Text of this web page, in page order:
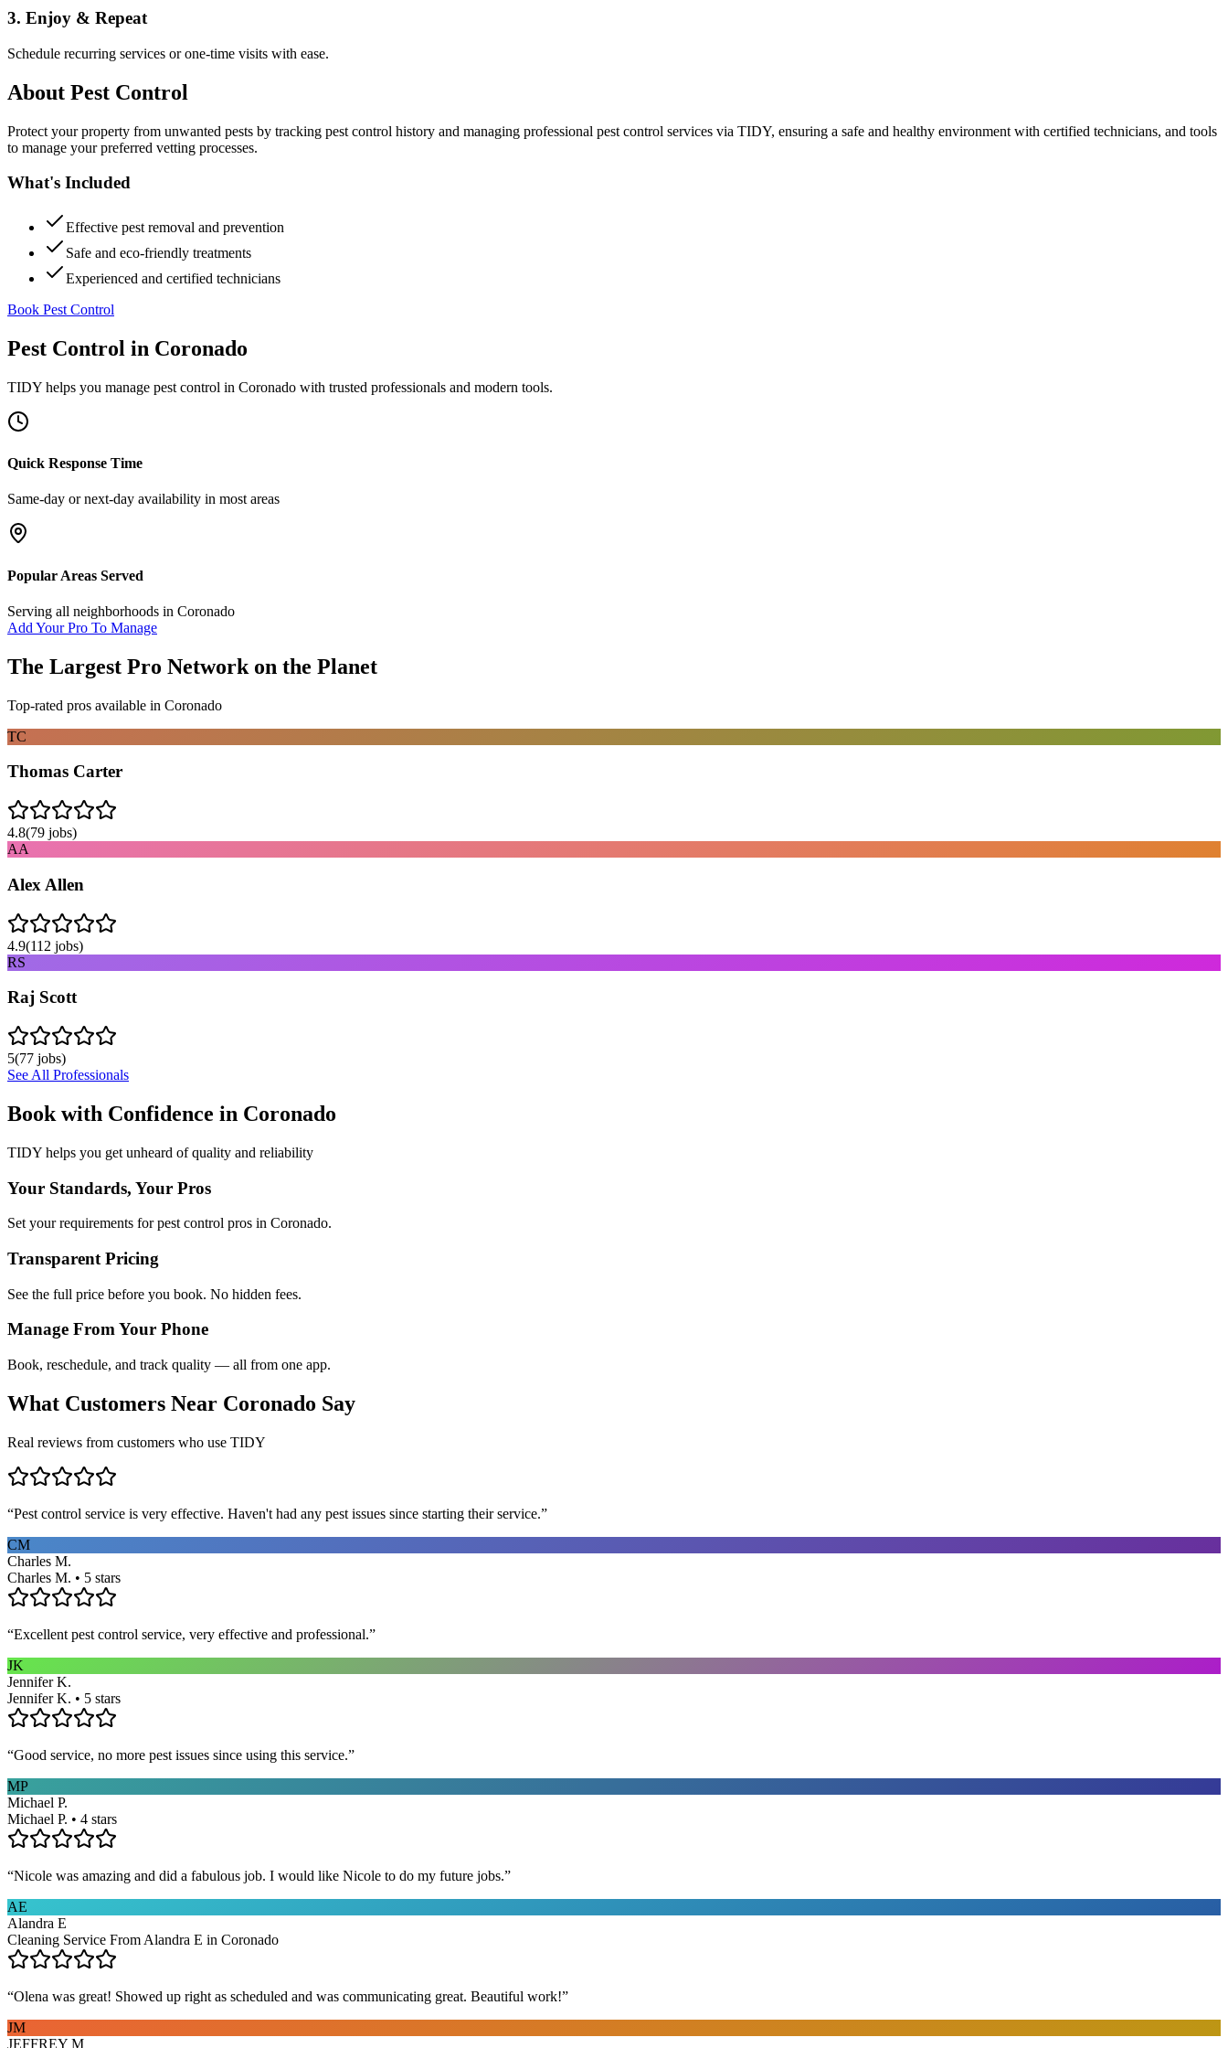
3. Enjoy & Repeat
Schedule recurring services or one-time visits with ease.
About Pest Control
Protect your property from unwanted pests by tracking pest control history and managing professional pest control services via TIDY, ensuring a safe and healthy environment with certified technicians, and tools
to manage your preferred vetting processes.
What's Included
Effective pest removal and prevention
Safe and eco-friendly treatments
Experienced and certified technicians
Book Pest Control
Pest Control in Coronado
TIDY helps you manage pest control in Coronado with trusted professionals and modern tools.
Quick Response Time
Same-day or next-day availability in most areas
Popular Areas Served
Serving all neighborhoods in Coronado
Add Your Pro To Manage
The Largest Pro Network on the Planet
Top-rated pros available in Coronado
TC
Thomas Carter
4.8(79 jobs)
AA
Alex Allen
4.9(112 jobs)
RS
Raj Scott
5(77 jobs)
See All Professionals
Book with Confidence in Coronado
TIDY helps you get unheard of quality and reliability
Your Standards, Your Pros
Set your requirements for pest control pros in Coronado.
Transparent Pricing
See the full price before you book. No hidden fees.
Manage From Your Phone
Book, reschedule, and track quality — all from one app.
What Customers Near Coronado Say
Real reviews from customers who use TIDY
“Pest control service is very effective. Haven't had any pest issues since starting their service.”
CM
Charles M.
Charles M. • 5 stars
“Excellent pest control service, very effective and professional.”
JK
Jennifer K.
Jennifer K. • 5 stars
“Good service, no more pest issues since using this service.”
MP
Michael P.
Michael P. • 4 stars
“Nicole was amazing and did a fabulous job. I would like Nicole to do my future jobs.”
AE
Alandra E
Cleaning Service From Alandra E in Coronado
“Olena was great! Showed up right as scheduled and was communicating great. Beautiful work!”
JM
JEFFREY M